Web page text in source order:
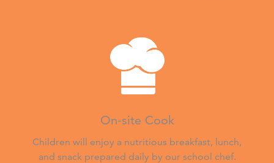
On-site Cook
Children will enjoy a nutritious breakfast, lunch,
and snack prepared daily by our school chef.